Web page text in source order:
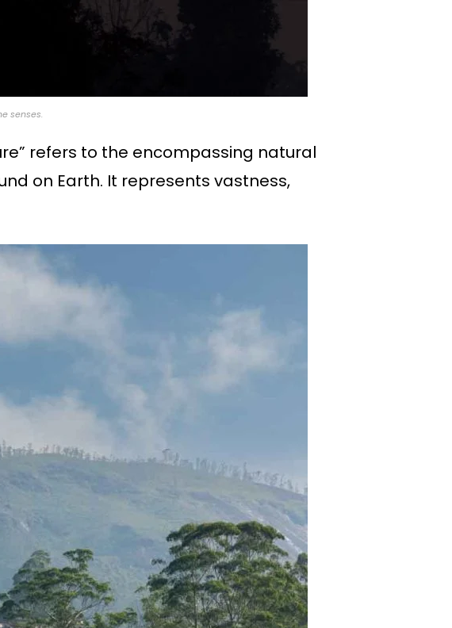
senses.
refers to the encompassing natural
on Earth. It represents vastness,